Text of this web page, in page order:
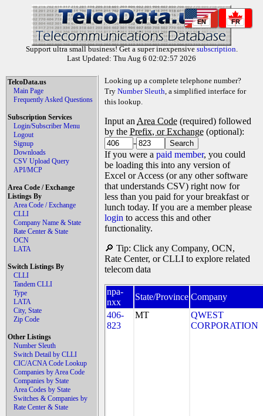
EN FR
Support ultra small business! Get a super inexpensive subscription.
Last Updated: Thu Aug 6 02:02:57 2026
TelcoData.us
Main Page
Frequently Asked Questions
Subscription Services
Login/Subscriber Menu
Logout
Signup
Downloads
CSV Upload Query
API/MCP
Area Code / Exchange
Listings By
Area Code / Exchange
CLLI
Company Name & State
Rate Center & State
OCN
LATA
Switch Listings By
CLLI
Tandem CLLI
Type
LATA
City, State
Zip Code
Other Listings
Number Sleuth
Switch Detail by CLLI
CIC/ACNA Code Lookup
Companies by Area Code
Companies by State
Area Codes by State
Switches & Companies by
Rate Center & State
Looking up a complete telephone number?
Try Number Sleuth, a simplified interface for
this lookup.
Input an Area Code (required) followed
by the Prefix, or Exchange (optional):
-
If you were a paid member, you could
be loading this into any version of
Excel or Access (or any other software
that understands CSV) right now for
less than you paid for your breakfast or
lunch today. If you are a member please
login to access this and other
functionality.
🔎 Tip: Click any Company, OCN,
Rate Center, or CLLI to explore related
telecom data
npa-
nxx
State/Province Company
406-
823
MT
QWEST
CORPORATION